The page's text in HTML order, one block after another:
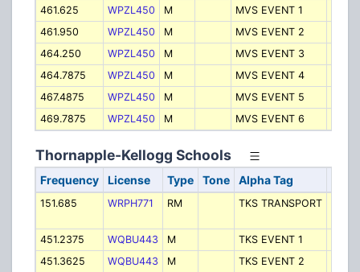
461.625
WPZL450 M MVS EVENT 1
461.950
WPZL450 M MVS EVENT 2
464.250
WPZL450 M MVS EVENT 3
464.7875
WPZL450 M MVS EVENT 4
467.4875
WPZL450 M MVS EVENT 5
469.7875
WPZL450 M MVS EVENT 6
Thornapple-Kellogg Schools
Frequency License Type Tone Alpha Tag
151.685 WRPH771 RM TKS TRANSPORT
451.2375
WQBU443 M TKS EVENT 1
451.3625
WQBU443 M TKS EVENT 2